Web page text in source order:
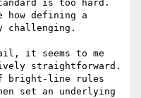
is too hard.
defining a
challenging.
it seems to me
straightforward.
bright-line rules
set an underlying